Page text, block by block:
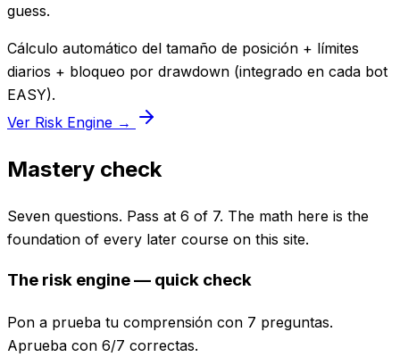
guess.
Cálculo automático del tamaño de posición + límites
diarios + bloqueo por drawdown (integrado en cada bot
EASY).
Ver Risk Engine →
Mastery check
Seven questions. Pass at 6 of 7. The math here is the
foundation of every later course on this site.
The risk engine — quick check
Pon a prueba tu comprensión con 7 preguntas.
Aprueba con 6/7 correctas.